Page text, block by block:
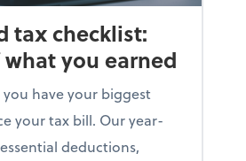
tax checklist:
you earned
you have your biggest
your tax bill. Our year-
deductions,